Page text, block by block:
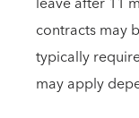
contracts may
typically
may apply